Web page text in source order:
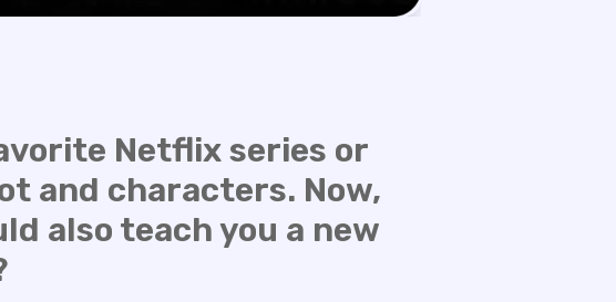
Netflix series or
and characters. Now,
also teach you a new